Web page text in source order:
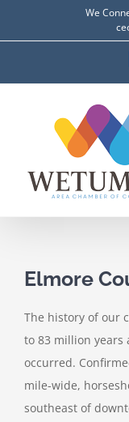
We
Larger
Elmore
The history of our
to 83 million years
occurred.
mile-wide,
southeast of